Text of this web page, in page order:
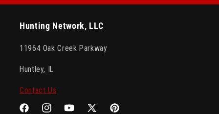
Hunting Network, LLC
11964 Oak Creek Parkway
Huntley, IL
Contact Us